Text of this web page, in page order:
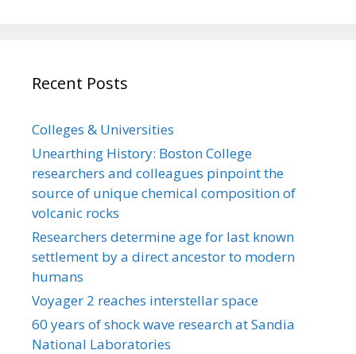
Recent Posts
Colleges & Universities
Unearthing History: Boston College
researchers and colleagues pinpoint the
source of unique chemical composition of
volcanic rocks
Researchers determine age for last known
settlement by a direct ancestor to modern
humans
Voyager 2 reaches interstellar space
60 years of shock wave research at Sandia
National Laboratories